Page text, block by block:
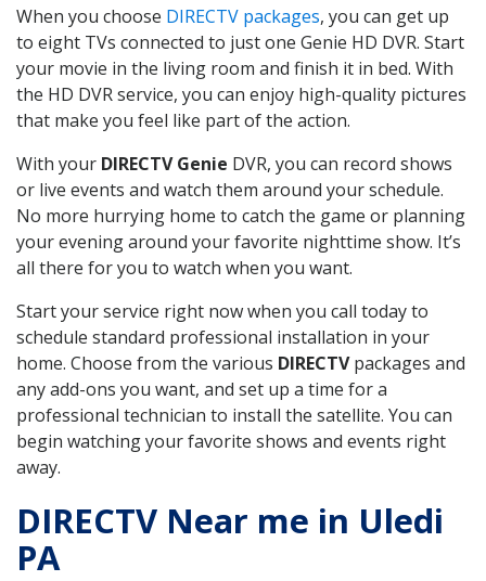
When you choose DIRECTV packages, you can get up
to eight TVs connected to just one Genie HD DVR. Start
your movie in the living room and finish it in bed. With
the HD DVR service, you can enjoy high-quality pictures
that make you feel like part of the action.
With your DIRECTV Genie DVR, you can record shows
or live events and watch them around your schedule.
No more hurrying home to catch the game or planning
your evening around your favorite nighttime show. It’s
all there for you to watch when you want.
Start your service right now when you call today to
schedule standard professional installation in your
home. Choose from the various DIRECTVpackages and
any add-ons you want, and set up a time for a
professional technician to install the satellite. You can
begin watching your favorite shows and events right
away.
DIRECTV Near me in Uledi
PA